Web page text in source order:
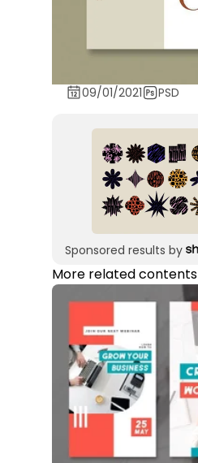
09/01/2021 PSD
Sponsored results by
More related contents